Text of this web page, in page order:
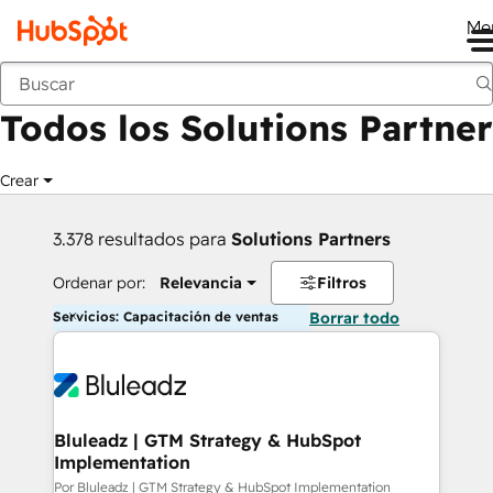
Anterior
Todos los Solutions Partner
Crear
3.378 resultados para Solutions Partners
Ordenar por: Relevancia Filtros
Servicios: Capacitación de ventas Borrar todo
Bluleadz | GTM Strategy & HubSpot
Implementation
Por Bluleadz | GTM Strategy & HubSpot Implementation